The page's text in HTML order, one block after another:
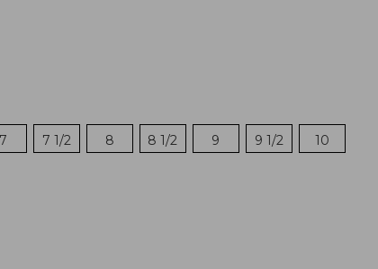
7 7 1/2 8 8 1/2 9 9 1/2 10